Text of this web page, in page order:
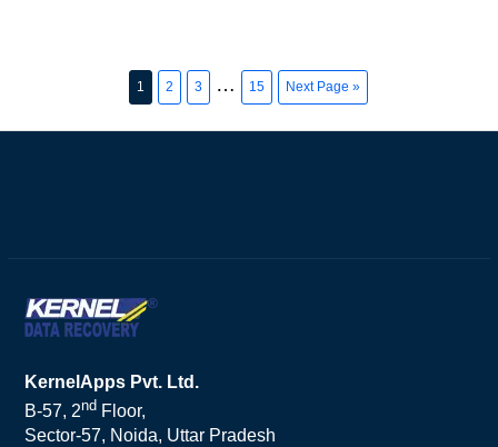
1 2 3 … 15 Next Page »
KernelApps Pvt. Ltd.
B-57, 2ndFloor,
Sector-57, Noida, Uttar Pradesh